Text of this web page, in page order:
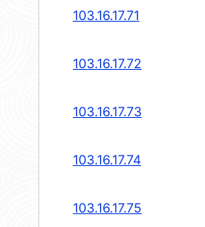
103.16.17.71
103.16.17.72
103.16.17.73
103.16.17.74
103.16.17.75